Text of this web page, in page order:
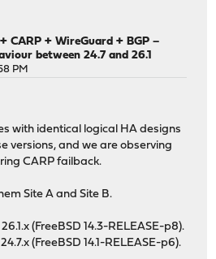
CARP + WireGuard + BGP –
between 24.7 and 26.1
PM
with identical logical HA designs
versions, and we are observing
CARP failback.
Site A and Site B.
(FreeBSD 14.3-RELEASE-p8).
(FreeBSD 14.1-RELEASE-p6).